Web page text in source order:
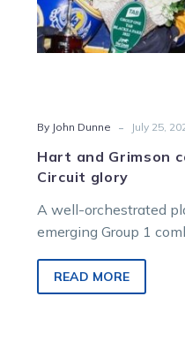
By John Dunne - July 25,
Hart and Grimson
Circuit glory
A well-orchestrated
emerging Group 1
READ MORE